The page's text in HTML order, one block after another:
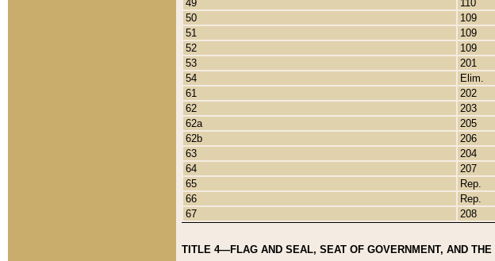
49
110
50
109
51
109
52
109
53
201
54
Elim.
61
202
62
203
62a
205
62b
206
63
204
64
207
65
Rep.
66
Rep.
67
208
TITLE 4—FLAG AND SEAL, SEAT OF GOVERNMENT, AND THE